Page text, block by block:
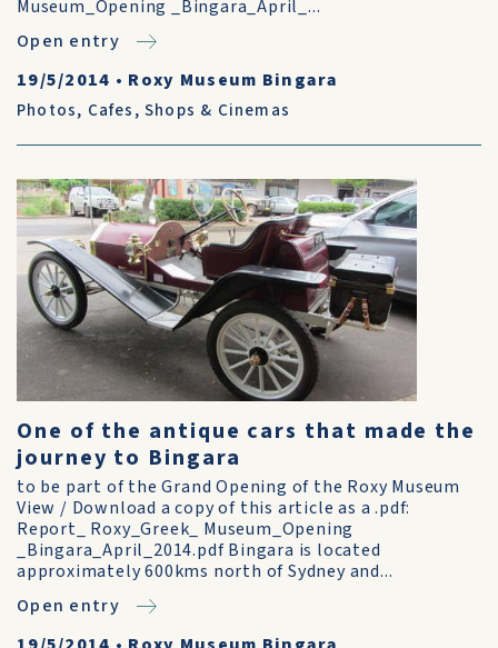
Museum_Opening _Bingara_April_...
Open entry
19/5/2014 • Roxy Museum Bingara
Photos, Cafes, Shops & Cinemas
One of the antique cars that made the
journey to Bingara
to be part of the Grand Opening of the Roxy Museum
View / Download a copy of this article as a .pdf:
Report_ Roxy_Greek_ Museum_Opening
_Bingara_April_2014.pdf Bingara is located
approximately 600kms north of Sydney and...
Open entry